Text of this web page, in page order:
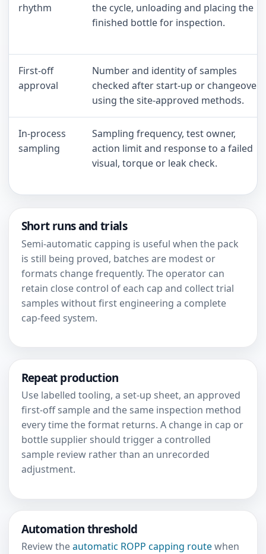
rhythm
the cycle, unloading and placing the
finished bottle for inspection.
First-off
approval
Number and identity of samples
checked after start-up or changeover
using the site-approved methods.
In-process
sampling
Sampling frequency, test owner,
action limit and response to a failed
visual, torque or leak check.
Short runs and trials
Semi-automatic capping is useful when the pack
is still being proved, batches are modest or
formats change frequently. The operator can
retain close control of each cap and collect trial
samples without first engineering a complete
cap-feed system.
Repeat production
Use labelled tooling, a set-up sheet, an approved
first-off sample and the same inspection method
every time the format returns. A change in cap or
bottle supplier should trigger a controlled
sample review rather than an unrecorded
adjustment.
Automation threshold
Review theautomatic ROPP capping routewhen